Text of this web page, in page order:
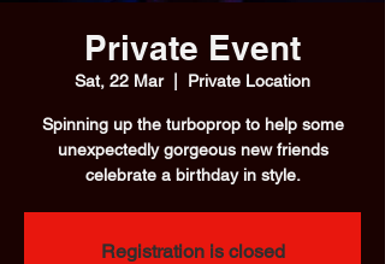
Private Event
Sat, 22 Mar
  |
Private Location
Spinning up the turboprop to help some
unexpectedly gorgeous new friends
celebrate a birthday in style.
Registration is closed